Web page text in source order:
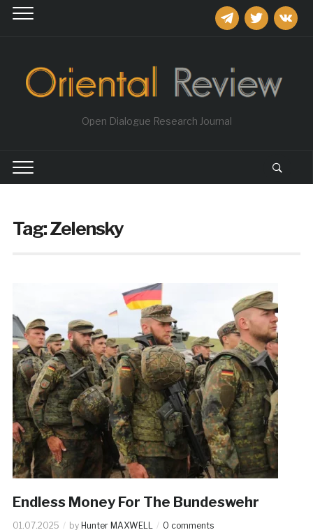
telegramtwitter
Open Dialogue Research Journal
Tag:Zelensky
Endless Money For The Bundeswehr
01.07.2025 by Hunter MAXWELL 0 comments